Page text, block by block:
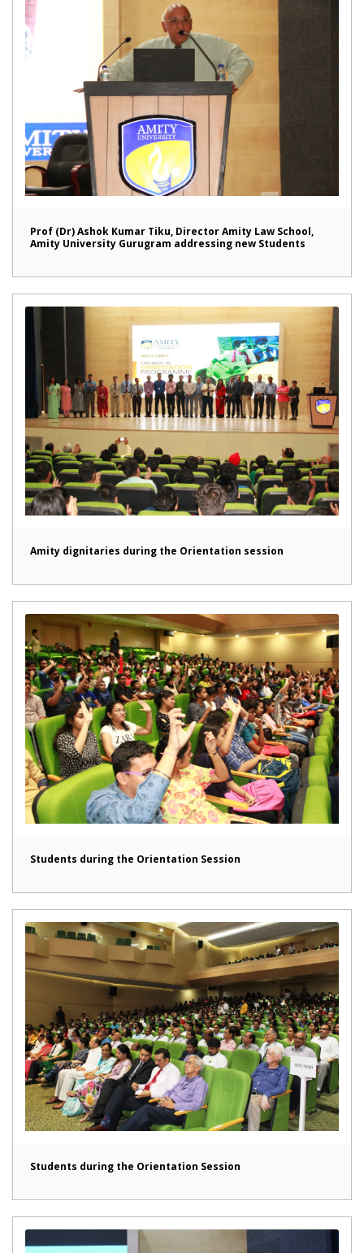
Prof (Dr) Ashok Kumar Tiku, Director Amity Law School,
Amity University Gurugram addressing new Students
Amity dignitaries during the Orientation session
Students during the Orientation Session
Students during the Orientation Session